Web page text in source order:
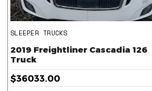
SLEEPER TRUCKS
2019 Freightliner Cascadia 126
Truck
$36033.00